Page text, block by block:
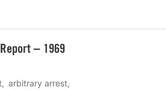
– 1969
arbitrary arrest